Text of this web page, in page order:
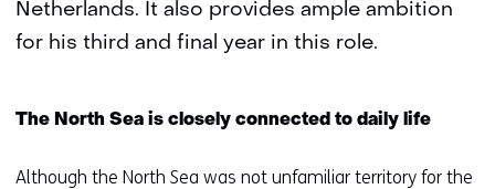
Netherlands. It also provides ample ambition
for his third and final year in this role.
The North Sea is closely connected to daily life
Although the North Sea was not unfamiliar territory for the